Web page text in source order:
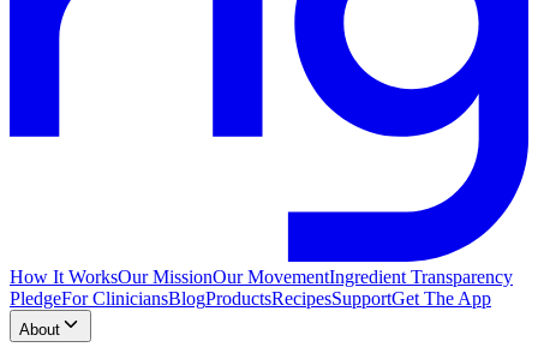
How It WorksOur MissionOur MovementIngredient Transparency
PledgeFor CliniciansBlogProductsRecipesSupportGet The App
About